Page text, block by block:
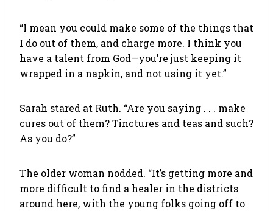
“I mean you could make some of the things that
I do out of them, and charge more. I think you
have a talent from God—you’re just keeping it
wrapped in a napkin, and not using it yet.”
Sarah stared at Ruth. “Are you saying . . . make
cures out of them? Tinctures and teas and such?
As you do?”
The older woman nodded. “It’s getting more and
more difficult to find a healer in the districts
around here, with the young folks going off to